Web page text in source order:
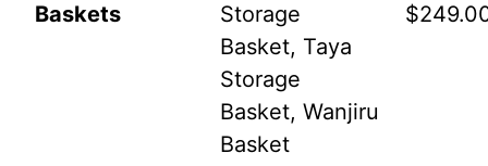
Baskets
Storage
Basket, Taya
Storage
Basket, Wanjiru
Basket